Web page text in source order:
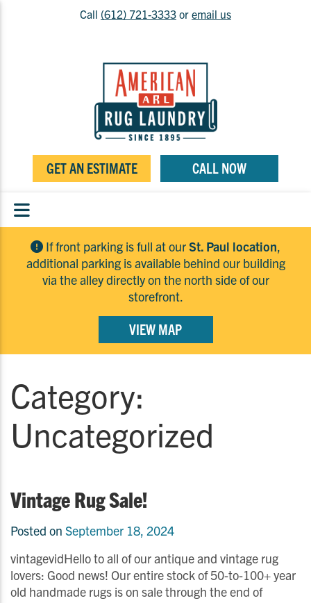
Call (612) 721-3333 or email us
GET AN ESTIMATE CALL NOW
If front parking is full at ourSt. Paul location,
additional parking is available behind our building
via the alley directly on the north side of our
storefront.
VIEW MAP
Category:
Uncategorized
Vintage Rug Sale!
Posted on September 18, 2024
vintagevidHello to all of our antique and vintage rug
lovers: Good news! Our entire stock of 50-to-100+ year
old handmade rugs is on sale through the end of